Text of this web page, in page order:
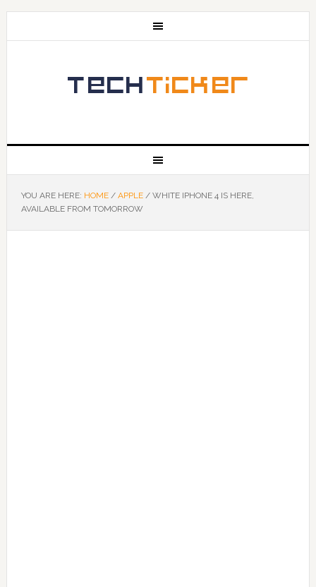
YOU ARE HERE: HOME / APPLE /WHITE IPHONE 4 IS HERE,
AVAILABLE FROM TOMORROW